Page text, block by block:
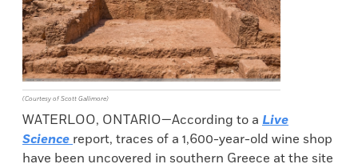
(Courtesy of Scott Gallimore)
WATERLOO, ONTARIO—According to a Live
Science report, traces of a 1,600-year-old wine shop
have been uncovered in southern Greece at the site